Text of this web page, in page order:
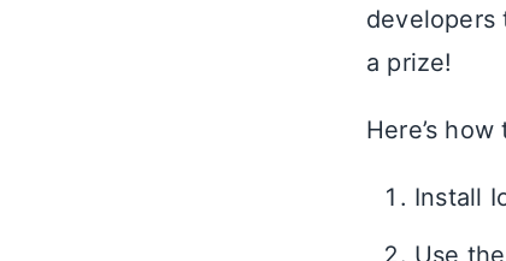
developers
a prize!
Here’s
Install
Use